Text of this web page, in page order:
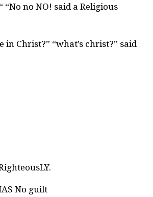
“No no NO! said a Religious
in Christ?” “what’s christ?” said
No guilt